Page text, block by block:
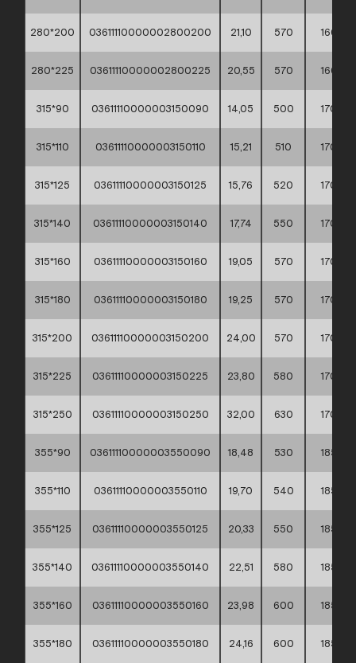
280*200 03611110000002800200 21,10 570 160
280*225 03611110000002800225 20,55 570 160
315*90 03611110000003150090 14,05 500 170
315*110 03611110000003150110 15,21 510 170
315*125 03611110000003150125 15,76 520 170
315*140 03611110000003150140 17,74 550 170
315*160 03611110000003150160 19,05 570 170
315*180 03611110000003150180 19,25 570 170
315*200 03611110000003150200 24,00 570 170
315*225 03611110000003150225 23,80 580 170
315*250 03611110000003150250 32,00 630 170
355*90 03611110000003550090 18,48 530 185
355*110 03611110000003550110 19,70 540 185
355*125 03611110000003550125 20,33 550 185
355*140 03611110000003550140 22,51 580 185
355*160 03611110000003550160 23,98 600 185
355*180 03611110000003550180 24,16 600 185